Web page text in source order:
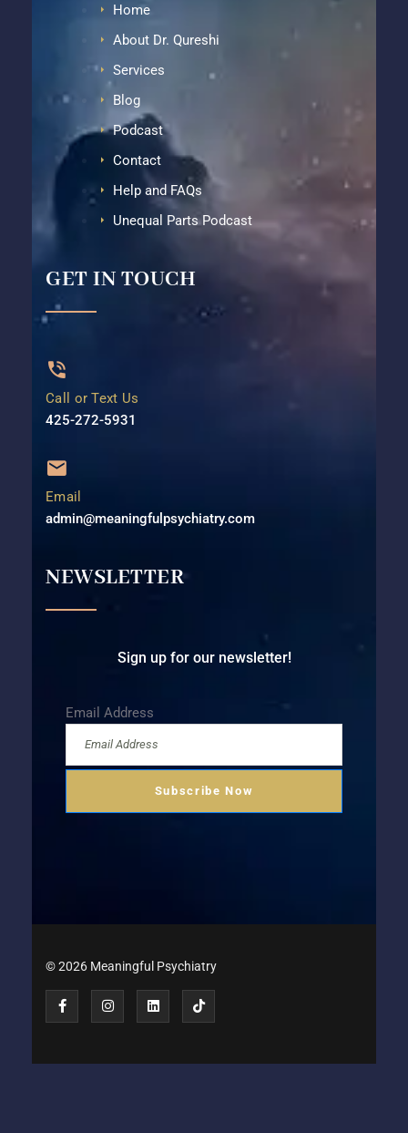
Home
About Dr. Qureshi
Services
Blog
Podcast
Contact
Help and FAQs
Unequal Parts Podcast
GET IN TOUCH
Call or Text Us
425-272-5931⁩
Email
admin@meaningfulpsychiatry.com
NEWSLETTER
Sign up for our newsletter!
Email Address
© 2026 Meaningful Psychiatry